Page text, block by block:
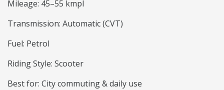
Mileage: 45–55 kmpl
Transmission: Automatic (CVT)
Fuel: Petrol
Riding Style: Scooter
Best for: City commuting & daily use